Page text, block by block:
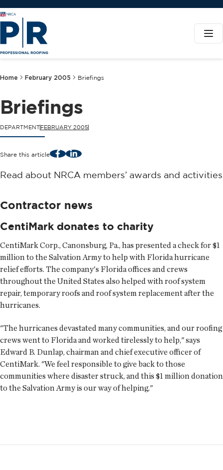
Home February 2005 Briefings
Briefings
DEPARTMENTFEBRUARY 2005
Share this article FacebookLinkedIn
Read about NRCA members’ awards and activities
Contractor news
CentiMark donates to charity
CentiMark Corp., Canonsburg, Pa., has presented a check for $1
million to the Salvation Army to help with Florida hurricane
relief efforts. The company's Florida offices and crews
throughout the United States also helped with roof system
repair, temporary roofs and roof system replacement after the
hurricanes.
"The hurricanes devastated many communities, and our roofing
crews went to Florida and worked tirelessly to help," says
Edward B. Dunlap, chairman and chief executive officer of
CentiMark. "We feel responsible to give back to those
communities where disaster struck, and this $1 million donation
to the Salvation Army is our way of helping."